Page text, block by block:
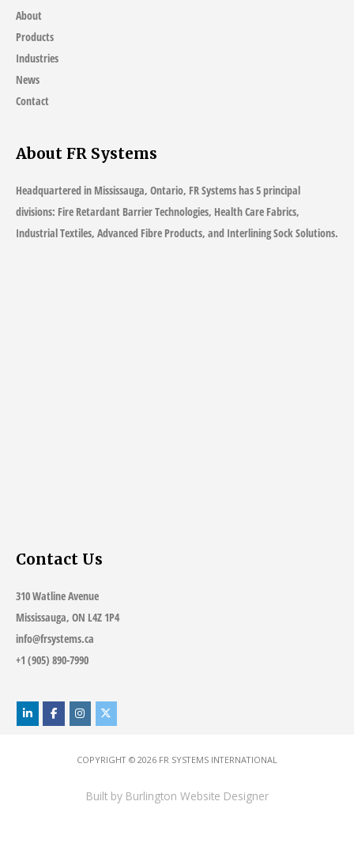
About
Products
Industries
News
Contact
About FR Systems
Headquartered in Mississauga, Ontario, FR Systems has 5 principal
divisions: Fire Retardant Barrier Technologies, Health Care Fabrics,
Industrial Textiles, Advanced Fibre Products, and Interlining Sock Solutions.
Contact Us
310 Watline Avenue
Mississauga, ON L4Z 1P4
info@frsystems.ca
+1 (905) 890-7990
COPYRIGHT © 2026 FR SYSTEMS INTERNATIONAL
Built by Burlington Website Designer